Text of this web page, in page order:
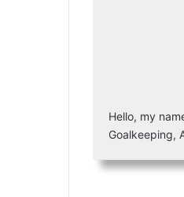
Hello, my
Goalkeeping,